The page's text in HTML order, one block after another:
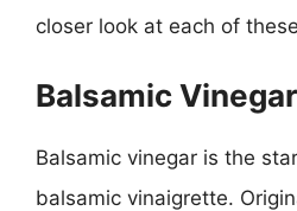
closer look at each of
Balsamic Vinegar
Balsamic vinegar is the
balsamic vinaigrette.